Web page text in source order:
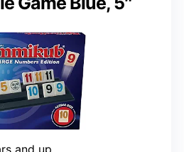
and up